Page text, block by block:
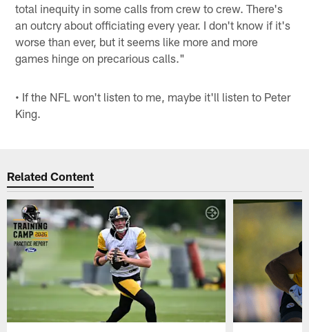
total inequity in some calls from crew to crew. There's
an outcry about officiating every year. I don't know if it's
worse than ever, but it seems like more and more
games hinge on precarious calls."
• If the NFL won't listen to me, maybe it'll listen to Peter
King.
Related Content